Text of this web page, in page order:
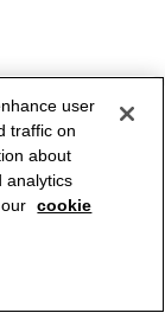
user
traffic on
about
analytics
cookie